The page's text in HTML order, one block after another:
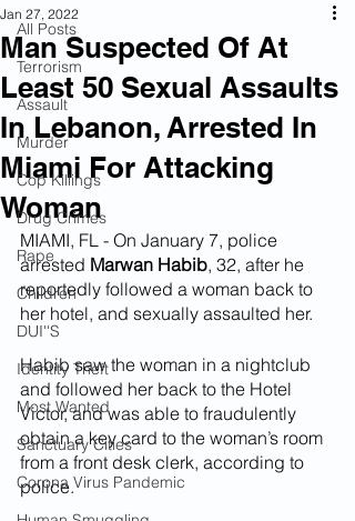
All Posts
Terrorism
Assault
Murder
Cop Killings
Drug Crimes
Rape
Children
DUI''S
Identity Theft
Most Wanted
Sanctuary Cities
Corona Virus Pandemic
Man Suspected Of At
Least 50 Sexual Assaults
In Lebanon, Arrested In
Miami For Attacking
Woman
Jan 27, 2022
MIAMI, FL - On January 7, police
arrested Marwan Habib, 32, after he
reportedly followed a woman back to
her hotel, and sexually assaulted her.
Habib saw the woman in a nightclub
and followed her back to the Hotel
Victor, and was able to fraudulently
obtain a key card to the woman’s room
from a front desk clerk, according to
police.